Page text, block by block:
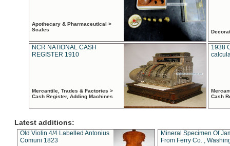
Apothecary & Pharmaceutical >
Scales
NCR NATIONAL CASH
REGISTER 1910
Mercantile, Trades & Factories >
Cash Register, Adding Machines
1938
Cash
Latest additions:
Old Violin 4/4 Labelled Antonius
Comuni 1823
Mineral Specimen Of
From Ferry Co. ,